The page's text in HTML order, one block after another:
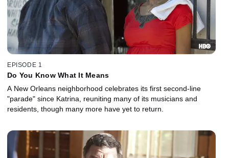
EPISODE 1
Do You Know What It Means
A New Orleans neighborhood celebrates its first second-line
"parade" since Katrina, reuniting many of its musicians and
residents, though many more have yet to return.